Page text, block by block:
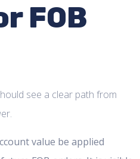
FOB
see a clear path from
value be applied